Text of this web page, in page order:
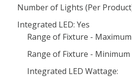
Number of Lights (Per
Integrated LED: Yes
Range of Fixture - Maximum
Range of Fixture - Minimum
Integrated LED Wattage: